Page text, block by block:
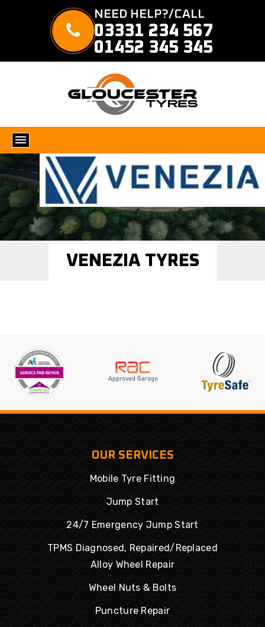
NEED HELP?/CALL
03331 234 567
01452 345 345
VENEZIA TYRES
OUR SERVICES
Mobile Tyre Fitting
Jump Start
24/7 Emergency Jump Start
TPMS Diagnosed, Repaired/Replaced
Alloy Wheel Repair
Wheel Nuts & Bolts
Puncture Repair